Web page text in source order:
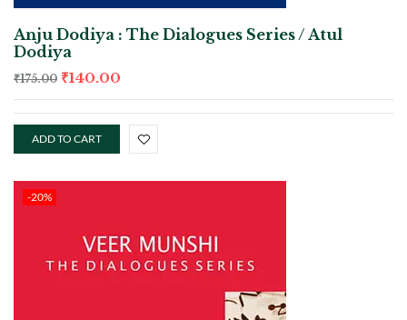
Anju Dodiya : The Dialogues Series / Atul
Dodiya
₹175.00 ₹140.00
ADD TO CART
-20%